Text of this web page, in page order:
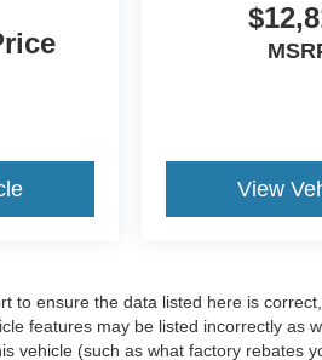
easy loading of cargo,
tray, and net help organize
and a bumper
safety suite includes dual
front and rear side airbags,
a knee airbag. Traction
Blue Link connected car
communication
management features.
View
to ensure the data listed here is
features may be listed incorrectly as
vehicle (such as what factory rebates